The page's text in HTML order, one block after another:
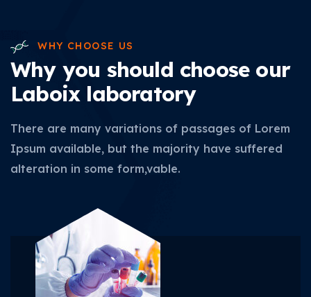
WHY CHOOSE US
Why you should choose our
Laboix laboratory
There are many variations of passages of Lorem
Ipsum available, but the majority have suffered
alteration in some form,vable.